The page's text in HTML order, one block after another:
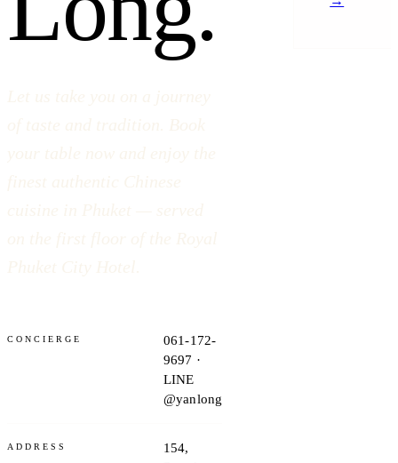
CONCIERGE
061-172-
9697 ·
LINE
@yanlong
ADDRESS
154,